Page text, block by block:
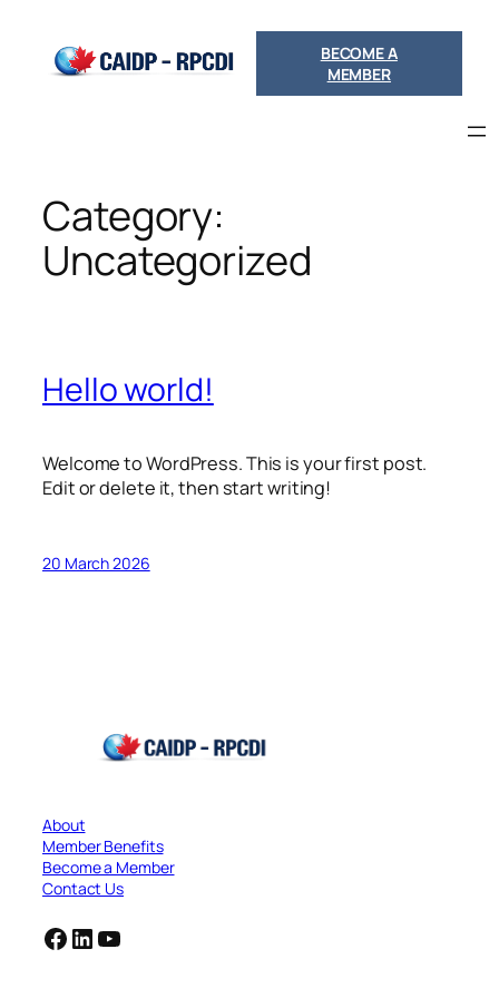
content
BECOME A
MEMBER
Category:
Uncategorized
Hello world!
Welcome to WordPress. This is your first post.
Edit or delete it, then start writing!
20 March 2026
About
Member Benefits
Become a Member
Contact Us
Facebook LinkedIn YouTube